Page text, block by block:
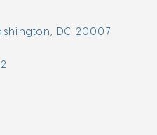
DC 20007